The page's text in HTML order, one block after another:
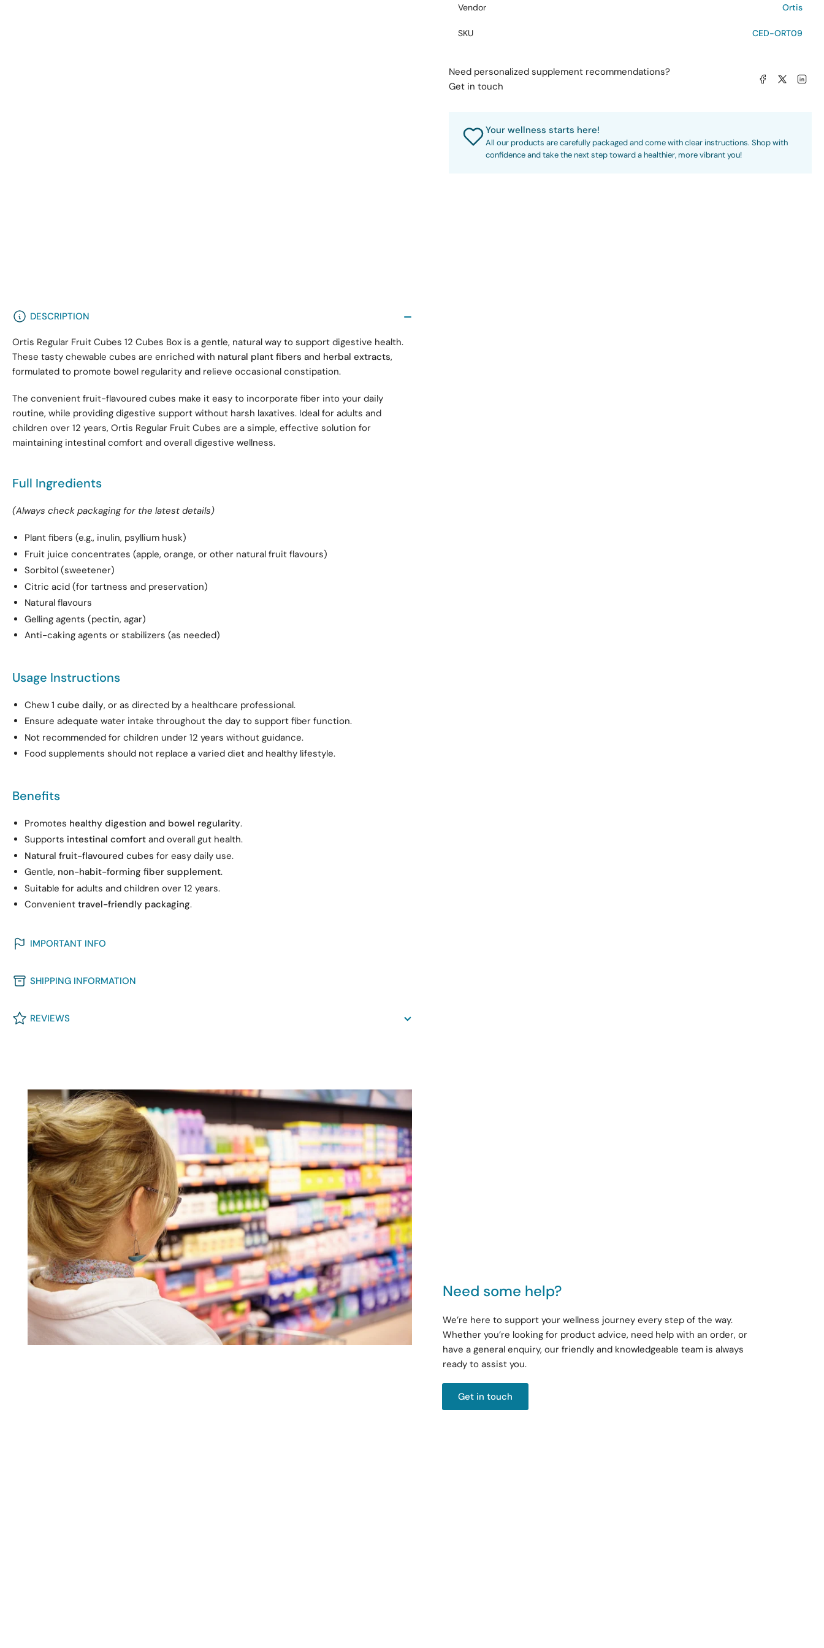
Vendor Ortis
SKU CED-ORT09
Need personalized supplement recommendations?
Get in touch
Share on Facebook
Share on X Share on
Your wellness starts here!
All our products are carefully packaged and come with clear instructions. Shop with
confidence and take the next step toward a healthier, more vibrant you!
DESCRIPTION
Ortis Regular Fruit Cubes 12 Cubes Box is a gentle, natural way to support digestive health.
These tasty chewable cubes are enriched with natural plant fibers and herbal extracts,
formulated to promote bowel regularity and relieve occasional constipation.
The convenient fruit-flavoured cubes make it easy to incorporate fiber into your daily
routine, while providing digestive support without harsh laxatives. Ideal for adults and
children over 12 years, Ortis Regular Fruit Cubes are a simple, effective solution for
maintaining intestinal comfort and overall digestive wellness.
Full Ingredients
(Always check packaging for the latest details)
Plant fibers (e.g., inulin, psyllium husk)
Fruit juice concentrates (apple, orange, or other natural fruit flavours)
Sorbitol (sweetener)
Citric acid (for tartness and preservation)
Natural flavours
Gelling agents (pectin, agar)
Anti-caking agents or stabilizers (as needed)
Usage Instructions
Chew 1 cube daily, or as directed by a healthcare professional.
Ensure adequate water intake throughout the day to support fiber function.
Not recommended for children under 12 years without guidance.
Food supplements should not replace a varied diet and healthy lifestyle.
Benefits
Promotes healthy digestion and bowel regularity.
Supports intestinal comfort and overall gut health.
Natural fruit-flavoured cubes for easy daily use.
Gentle, non-habit-forming fiber supplement.
Suitable for adults and children over 12 years.
Convenient travel-friendly packaging.
IMPORTANT INFO
SHIPPING INFORMATION
REVIEWS
Need some help?
We’re here to support your wellness journey every step of the way.
Whether you’re looking for product advice, need help with an order, or
have a general enquiry, our friendly and knowledgeable team is always
ready to assist you.
Get in touch